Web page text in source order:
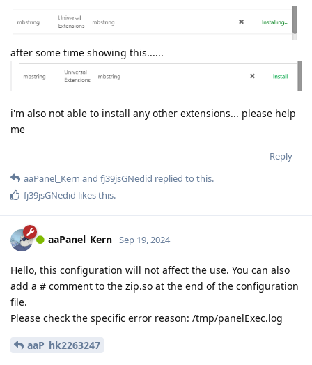
after some time showing this......
i'm also not able to install any other extensions... please help
me
Reply
aaPanel_Kern and fj39jsGNedid replied to this.
fj39jsGNedid likes this.
aaPanel_Kern Sep 19, 2024
Hello, this configuration will not affect the use. You can also
add a # comment to the zip.so at the end of the configuration
file.
Please check the specific error reason: /tmp/panelExec.log
aaP_hk2263247